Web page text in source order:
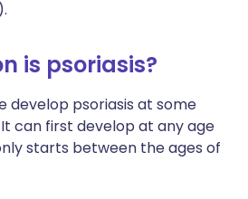
is psoriasis?
develop psoriasis at some
can first develop at any age
starts between the ages of